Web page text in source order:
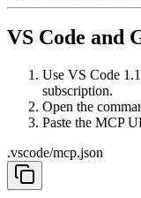
VS Code and
Use VS Code
subscription.
Open the
Paste the MCP
.vscode/mcp.json